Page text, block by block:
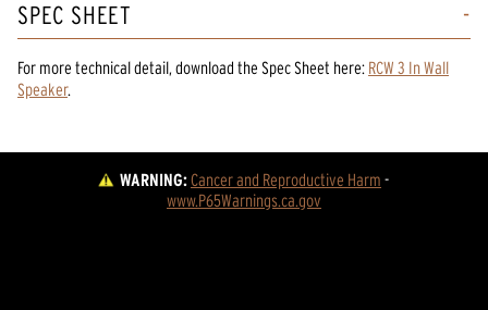
SPEC SHEET
For more technical detail, download the Spec Sheet here: RCW 3 In Wall
Speaker.
WARNING:Cancer and Reproductive Harm -
www.P65Warnings.ca.gov